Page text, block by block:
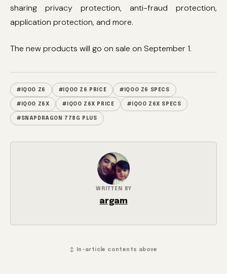
sharing privacy protection, anti-fraud protection,
application protection, and more.
The new products will go on sale on September 1.
#IQOO Z6 #IQOO Z6 PRICE #IQOO Z6 SPECS
#IQOO Z6X #IQOO Z6X PRICE #IQOO Z6X SPECS
#SNAPDRAGON 778G PLUS
WRITTEN BY
argam
↕ In-article contents above